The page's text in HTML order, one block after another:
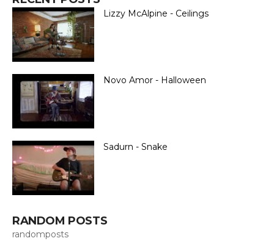
Lizzy McAlpine - Ceilings
Novo Amor - Halloween
Sadurn - Snake
RANDOM POSTS
randomposts